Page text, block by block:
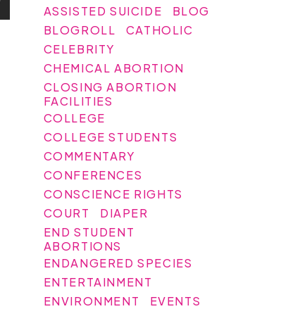
ASSISTED SUICIDE
BLOG
BLOGROLL
CATHOLIC
CELEBRITY
CHEMICAL ABORTION
CLOSING ABORTION
FACILITIES
COLLEGE
COLLEGE STUDENTS
COMMENTARY
CONFERENCES
CONSCIENCE RIGHTS
COURT
DIAPER
END STUDENT
ABORTIONS
ENDANGERED SPECIES
ENTERTAINMENT
ENVIRONMENT
EVENTS